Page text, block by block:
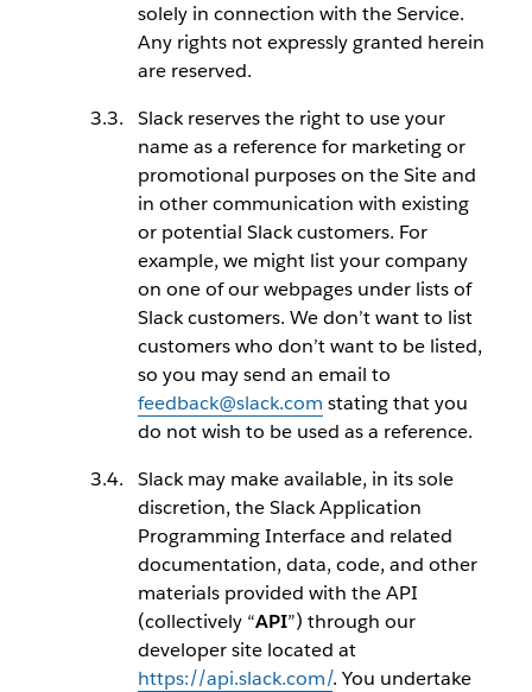
solely in connection with the Service.
Any rights not expressly granted herein
are reserved.
Slack reserves the right to use your
name as a reference for marketing or
promotional purposes on the Site and
in other communication with existing
or potential Slack customers. For
example, we might list your company
on one of our webpages under lists of
Slack customers. We don’t want to list
customers who don’t want to be listed,
so you may send an email to
feedback@slack.com stating that you
do not wish to be used as a reference.
Slack may make available, in its sole
discretion, the Slack Application
Programming Interface and related
documentation, data, code, and other
materials provided with the API
(collectively “API”) through our
developer site located at
https://api.slack.com/. You undertake